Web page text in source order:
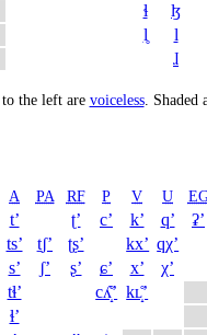
ɬ ɮ
l̥ l
ɺ
, to the left are voiceless. Shaded
A PA RF P V U
tʼ ʈʼ cʼ kʼ qʼ ʡʼ
tsʼ t̠ʃʼ ʈʂʼ kxʼ qχʼ
sʼ ʃʼ ʂʼ ɕʼ xʼ χʼ
tɬʼ cʎ̝̊ʼ kʟ̝̊ʼ
ɬʼ